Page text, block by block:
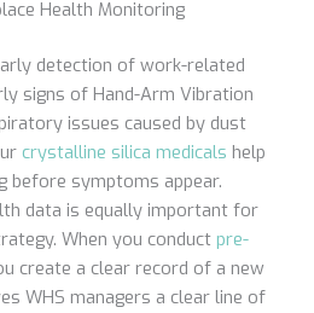
Health Monitoring
detection of work-related
signs of Hand-Arm Vibration
issues caused by dust
crystalline silica medicals help
before symptoms appear.
data is equally important for
When you conduct pre-
create a clear record of a new
WHS managers a clear line of